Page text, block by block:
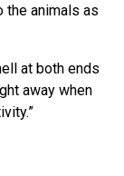
the animals as
at both ends
away when